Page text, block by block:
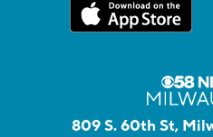
809 S. 60th St,